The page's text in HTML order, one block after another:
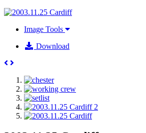
Image Tools
Download